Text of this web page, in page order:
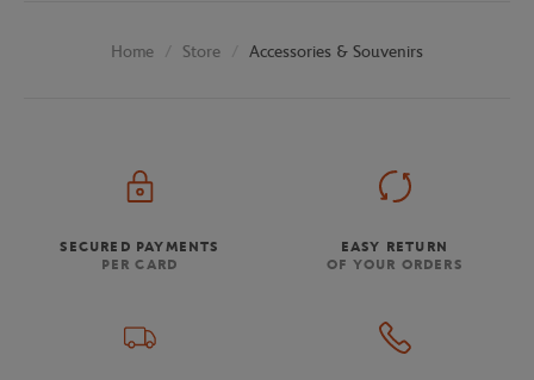
Home Store Accessories & Souvenirs
SECURED PAYMENTS
PER CARD
EASY RETURN
OF YOUR ORDERS